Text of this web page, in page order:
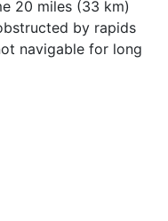
20 miles (33 km)
by rapids
navigable for long